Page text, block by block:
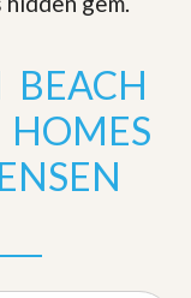
BEACH